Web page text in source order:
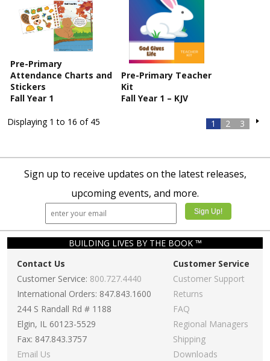
Pre-Primary
Attendance Charts and
Stickers
Fall Year 1
Pre-Primary Teacher
Kit
Fall Year 1 – KJV
Displaying 1 to 16 of 45 1 2 3
Sign up to receive updates on the latest releases,
upcoming events, and more.
BUILDING LIVES BY THE BOOK ™
Contact Us
Customer Service: 800.727.4440
International Orders: 847.843.1600
244 S Randall Rd # 1188
Elgin, IL 60123-5529
Fax: 847.843.3757
Email Us
Customer Service
Customer Support
Returns
FAQ
Regional Managers
Shipping
Downloads